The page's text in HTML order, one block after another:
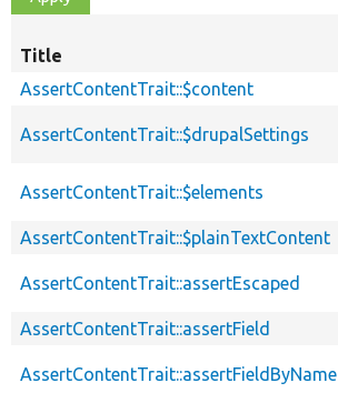
Title
AssertContentTrait::$content
AssertContentTrait::$drupalSettings
AssertContentTrait::$elements
AssertContentTrait::$plainTextContent
AssertContentTrait::assertEscaped
AssertContentTrait::assertField
AssertContentTrait::assertFieldByName